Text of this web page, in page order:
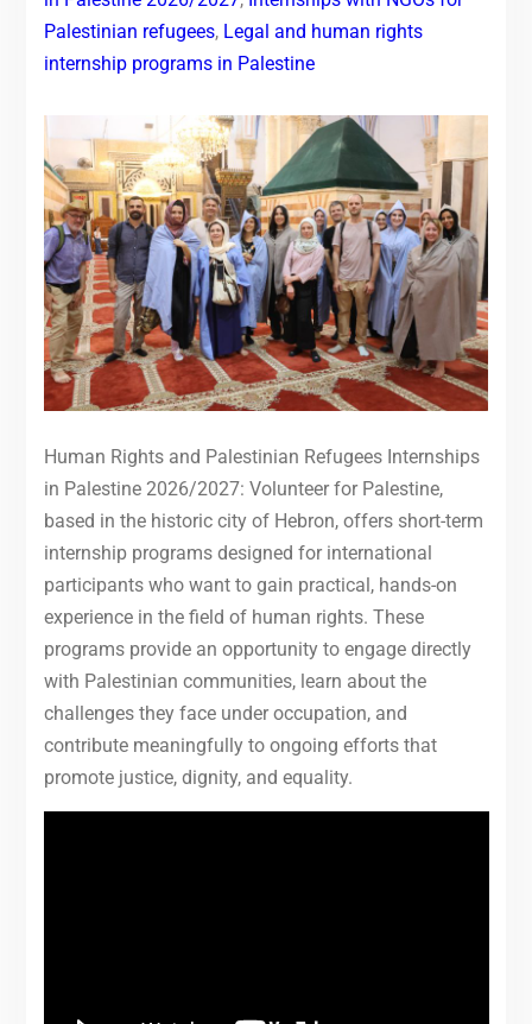
Palestinian refugees, Legal and human rights
internship programs in Palestine
Human Rights and Palestinian Refugees Internships
in Palestine 2026/2027: Volunteer for Palestine,
based in the historic city of Hebron, offers short-term
internship programs designed for international
participants who want to gain practical, hands-on
experience in the field of human rights. These
programs provide an opportunity to engage directly
with Palestinian communities, learn about the
challenges they face under occupation, and
contribute meaningfully to ongoing efforts that
promote justice, dignity, and equality.